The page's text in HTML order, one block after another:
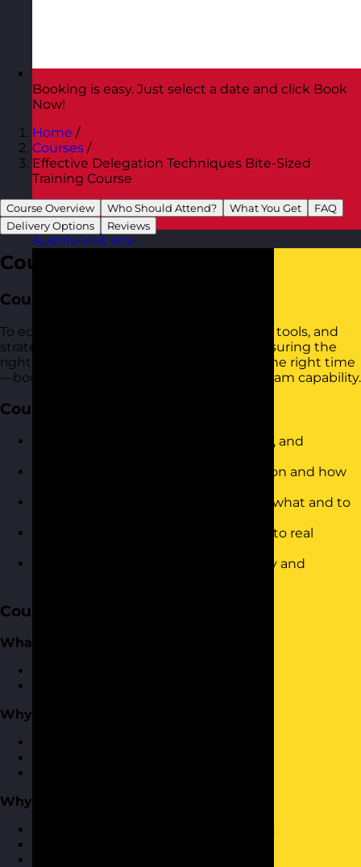
Austria Visit site
Booking is easy. Just select a date and click Book
Now!
Home /
Courses /
Effective Delegation Techniques Bite-Sized
Training Course
Course Overview Who Should Attend? What You Get
FAQ
Delivery Options
Reviews
Course Overview
Course Aim
To equip participants with the confidence, tools, and
strategies to delegate tasks effectively, ensuring the
right work is done by the right people at the right time
—boosting productivity and developing team capability.
Course Objectives
Define what delegation is (and is not), and
Identify common barriers to delegation and how
Use a structured approach to decide what and to
Apply a 5-step delegation framework to real
Communicate delegated tasks clearly and
Course Content
What is Delegation?
Why Delegate?
Why Does Delegation Fail?
They key reasons why delegation fails